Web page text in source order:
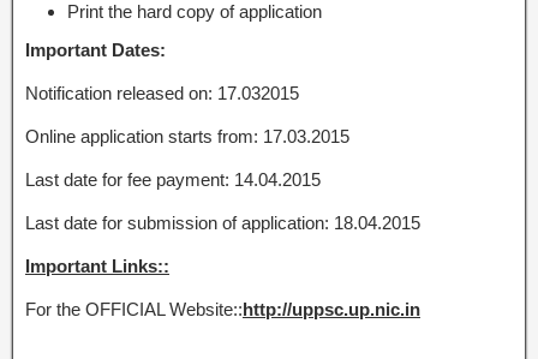
Print the hard copy of application
Important Dates:
Notification released on: 17.032015
Online application starts from: 17.03.2015
Last date for fee payment: 14.04.2015
Last date for submission of application: 18.04.2015
Important Links::
For the OFFICIAL Website::http://uppsc.up.nic.in